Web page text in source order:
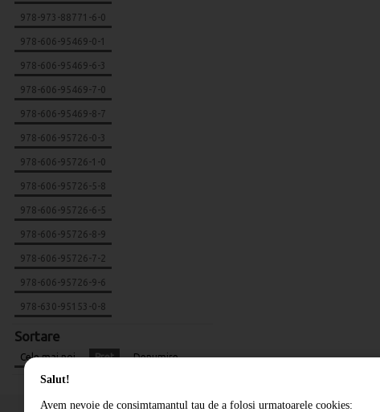
978-973-88771-6-0
978-606-95469-0-1
978-606-95469-6-3
978-606-95469-7-0
978-606-95469-8-7
978-606-95726-0-3
978-606-95726-1-0
978-606-95726-5-8
978-606-95726-6-5
978-606-95726-8-9
978-606-95726-7-2
978-606-95726-9-6
978-630-95153-0-8
Sortare
Cele mai noi Pret Denumire
Salut!
Avem nevoie de consimtamantul tau de a folosi urmatoarele cookies: